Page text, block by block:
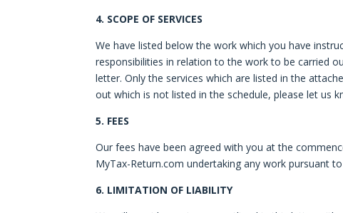
4. SCOPE OF SERVICES
We have listed below the work which you have
responsibilities in relation to the work to be carried
letter. Only the services which are listed in the
out which is not listed in the schedule, please let us
5. FEES
Our fees have been agreed with you at the
MyTax-Return.com undertaking any work pursuant
6. LIMITATION OF LIABILITY